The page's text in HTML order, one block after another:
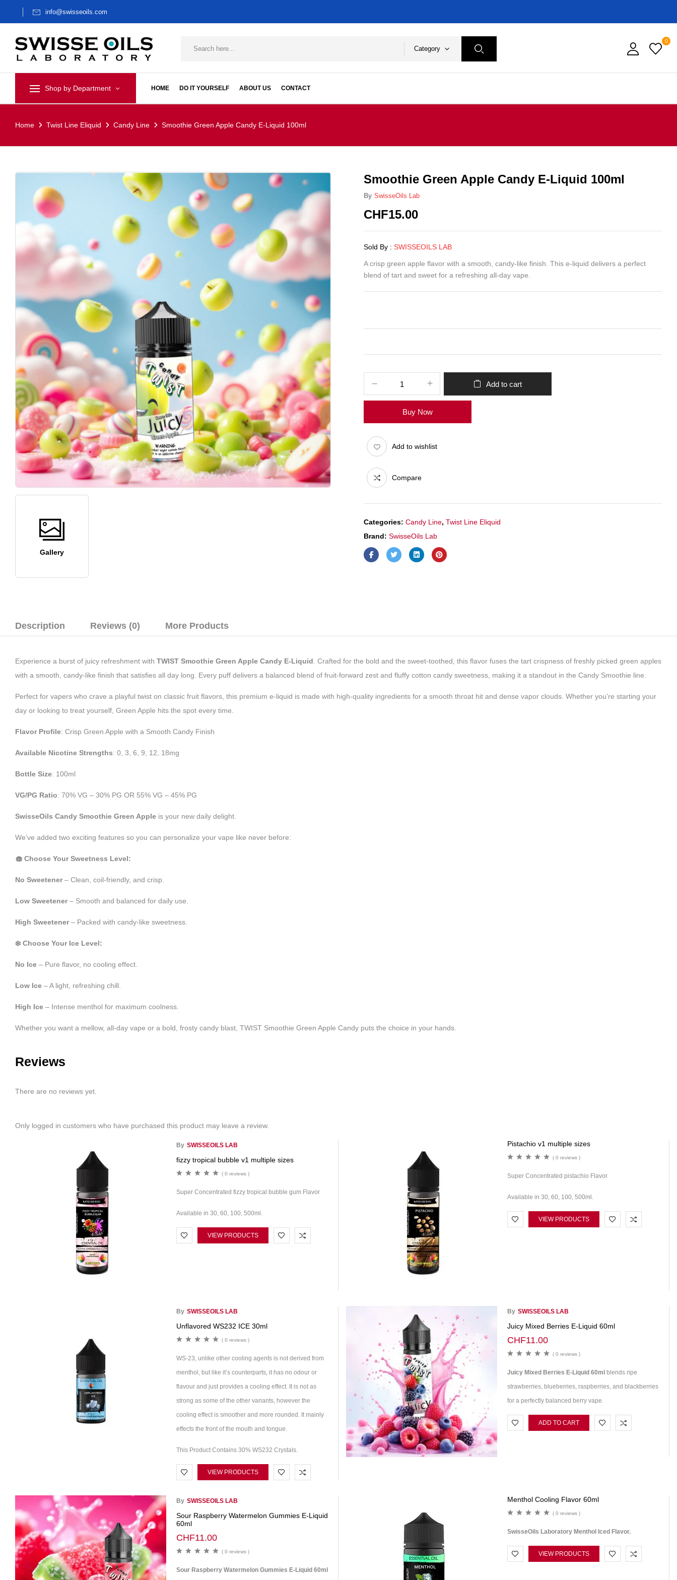
info@swisseoils.com
Category
0
Shop by Department HOME DO IT YOURSELF ABOUT US CONTACT
Home Twist Line Eliquid Candy Line Smoothie Green Apple Candy E-Liquid 100ml
Gallery
Smoothie Green Apple Candy E-Liquid 100ml
By SwisseOils Lab
CHF15.00
Sold By : SWISSEOILS LAB
A crisp green apple flavor with a smooth, candy-like finish. This e-liquid delivers a perfect
blend of tart and sweet for a refreshing all-day vape.
Apple
E-
Liquid
100ml
quantity
Add to cart
Buy Now
Add to wishlist
Compare
Categories: Candy Line, Twist Line Eliquid
Brand: SwisseOils Lab
Description Reviews (0) More Products
Experience a burst of juicy refreshment with TWIST Smoothie Green Apple Candy E-Liquid . Crafted for the bold and the sweet-toothed, this flavor fuses the tart crispness of freshly picked green apples
with a smooth, candy-like finish that satisfies all day long. Every puff delivers a balanced blend of fruit-forward zest and fluffy cotton candy sweetness, making it a standout in the Candy Smoothie line.
Perfect for vapers who crave a playful twist on classic fruit flavors, this premium e-liquid is made with high-quality ingredients for a smooth throat hit and dense vapor clouds. Whether you’re starting your
day or looking to treat yourself, Green Apple hits the spot every time.
Flavor Profile: Crisp Green Apple with a Smooth Candy Finish
Available Nicotine Strengths: 0, 3, 6, 9, 12, 18mg
Bottle Size: 100ml
VG/PG Ratio: 70% VG – 30% PG OR 55% VG – 45% PG
SwisseOils Candy Smoothie Green Apple is your new daily delight.
We’ve added two exciting features so you can personalize your vape like never before:
🧁 Choose Your Sweetness Level:
No Sweetener– Clean, coil-friendly, and crisp.
Low Sweetener– Smooth and balanced for daily use.
High Sweetener– Packed with candy-like sweetness.
❄️ Choose Your Ice Level:
No Ice – Pure flavor, no cooling effect.
Low Ice – A light, refreshing chill.
High Ice – Intense menthol for maximum coolness.
Whether you want a mellow, all-day vape or a bold, frosty candy blast, TWIST Smoothie Green Apple Candy puts the choice in your hands.
Reviews
There are no reviews yet.
Only logged in customers who have purchased this product may leave a review.
By SWISSEOILS LAB
fizzy tropical bubble v1 multiple sizes
( 0 reviews )
Super Concentrated fizzy tropical bubble gum Flavor
Available in 30, 60, 100, 500ml.
VIEW PRODUCTS
Pistachio v1 multiple sizes
( 0 reviews )
Super Concentrated pistachio Flavor
Available in 30, 60, 100, 500ml.
VIEW PRODUCTS
By SWISSEOILS LAB
Unflavored WS232 ICE 30ml
( 0 reviews )
WS-23, unlike other cooling agents is not derived from
menthol, but like it’s counterparts, it has no odour or
flavour and just provides a cooling effect. It is not as
strong as some of the other variants, however the
cooling effect is smoother and more rounded. It mainly
effects the front of the mouth and tongue.
This Product Contains 30% WS232 Crystals.
VIEW PRODUCTS
By SWISSEOILS LAB
Juicy Mixed Berries E-Liquid 60ml
CHF11.00
( 0 reviews )
Juicy Mixed Berries E-Liquid 60mlblends ripe
strawberries, blueberries, raspberries, and blackberries
for a perfectly balanced berry vape.
ADD TO CART
By SWISSEOILS LAB
Sour Raspberry Watermelon Gummies E-Liquid
60ml
CHF11.00
( 0 reviews )
Sour Raspberry Watermelon Gummies E-Liquid 60ml
Menthol Cooling Flavor 60ml
( 0 reviews )
SwisseOils Laboratory Menthol Iced Flavor.
VIEW PRODUCTS